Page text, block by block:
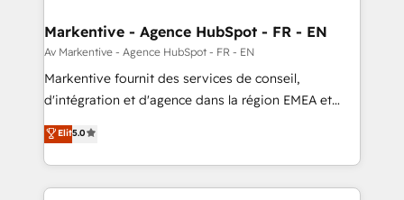
🎯Demand Gen & ABM: Drive pipeline with inbound,
ABM, AEO, SEO, & paid media. 👩‍💻Web Design:
Build high-performing websites with UX, messaging,
& conversion strategy that drive results. 🤖AI
AI, & maximize AEO with tailored AI services. 🧩
Integrations: Extend HubSpot with custom
Markentive - Agence HubSpot - FR - EN
Av Markentive - Agence HubSpot - FR - EN
Markentive fournit des services de conseil,
d'intégration et d'agence dans la région EMEA et
North America. Avec plus de 115 experts en
marketing automation, Growth, Revops, CRM et
webdesign. Markentive is both a consulting firm, a
digital agency and an integrator. With over 115
Elit5.0